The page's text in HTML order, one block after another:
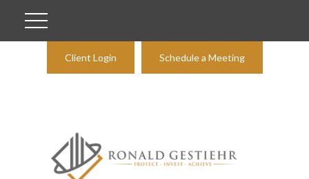
Client Login Schedule a Meeting